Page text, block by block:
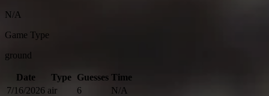
N/A
Game Type
ground
Date Type Guesses Time
7/16/2026 air 6
N/A